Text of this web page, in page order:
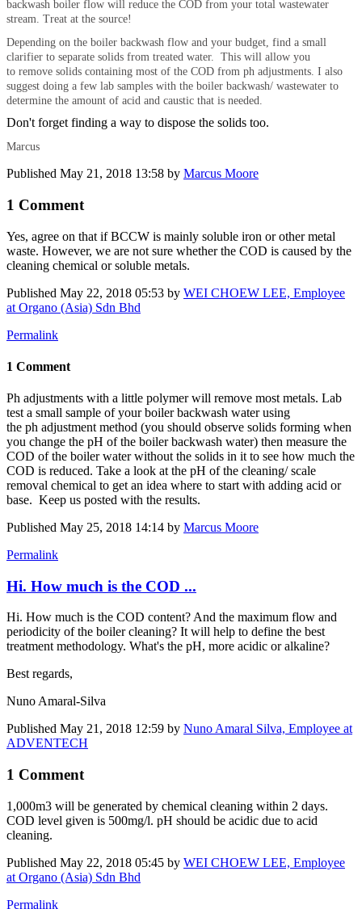
backwash boiler flow will reduce the COD from your total wastewater
stream. Treat at the source!
Depending on the boiler backwash flow and your budget, find a small
clarifier to separate solids from treated water. This will allow you
to remove solids containing most of the COD from ph adjustments. I also
suggest doing a few lab samples with the boiler backwash/ wastewater to
determine the amount of acid and caustic that is needed.
Don't forget finding a way to dispose the solids too.
Marcus
Published May 21, 2018 13:58 by Marcus Moore
1 Comment
Yes, agree on that if BCCW is mainly soluble iron or other metal
waste. However, we are not sure whether the COD is caused by the
cleaning chemical or soluble metals.
Published May 22, 2018 05:53 by WEI CHOEW LEE, Employee
at Organo (Asia) Sdn Bhd
Permalink
1 Comment
Ph adjustments with a little polymer will remove most metals. Lab
test a small sample of your boiler backwash water using
the ph adjustment method (you should observe solids forming when
you change the pH of the boiler backwash water) then measure the
COD of the boiler water without the solids in it to see how much the
COD is reduced. Take a look at the pH of the cleaning/ scale
removal chemical to get an idea where to start with adding acid or
base. Keep us posted with the results.
Published May 25, 2018 14:14 by Marcus Moore
Permalink
Hi. How much is the COD ...
Hi. How much is the COD content? And the maximum flow and
periodicity of the boiler ​cleaning? It will help to define the best
treatment methodology. What's the pH, more acidic or alkaline?
Best regards,
Nuno Amaral-Silva
Published May 21, 2018 12:59 by Nuno Amaral Silva, Employee at
ADVENTECH
1 Comment
1,000m3 will be generated by chemical cleaning within 2 days.
COD level given is 500mg/l. pH should be acidic due to acid
cleaning.
Published May 22, 2018 05:45 by WEI CHOEW LEE, Employee
at Organo (Asia) Sdn Bhd
Permalink